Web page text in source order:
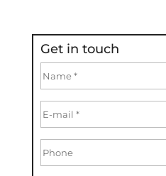
Get in touch